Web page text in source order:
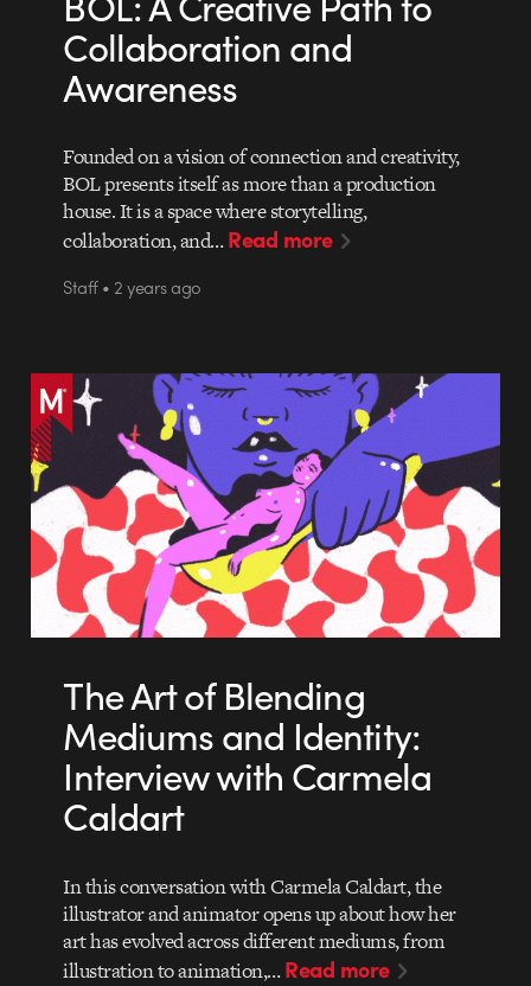
Collaboration and
Awareness
Founded on a vision of connection and creativity,
BOL presents itself as more than a production
house. It is a space where storytelling,
collaboration, and…Read more
Staff • 2 years ago
The Art of Blending
Mediums and Identity:
Interview with Carmela
Caldart
In this conversation with Carmela Caldart, the
illustrator and animator opens up about how her
art has evolved across different mediums, from
illustration to animation,…Read more